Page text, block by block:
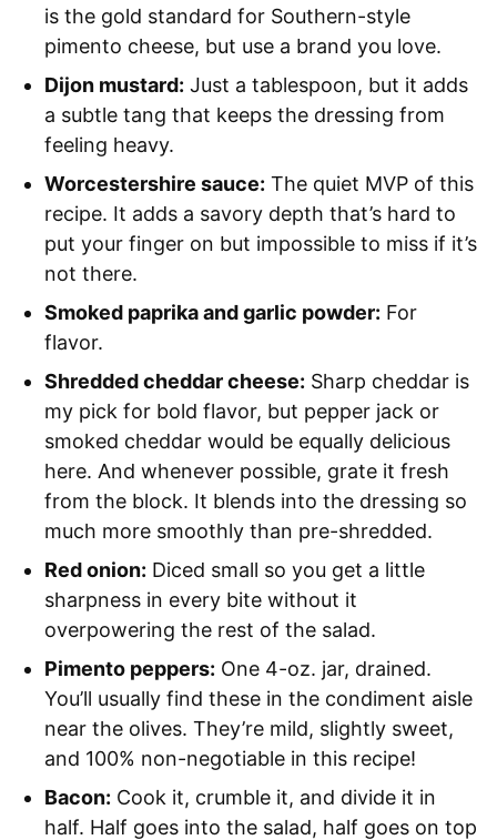
is the gold standard for Southern-style
pimento cheese, but use a brand you love.
Dijon mustard: Just a tablespoon, but it adds
a subtle tang that keeps the dressing from
feeling heavy.
Worcestershire sauce: The quiet MVP of this
recipe. It adds a savory depth that’s hard to
put your finger on but impossible to miss if it’s
not there.
Smoked paprika and garlic powder: For
flavor.
Shredded cheddar cheese: Sharp cheddar is
my pick for bold flavor, but pepper jack or
smoked cheddar would be equally delicious
here. And whenever possible, grate it fresh
from the block. It blends into the dressing so
much more smoothly than pre-shredded.
Red onion: Diced small so you get a little
sharpness in every bite without it
overpowering the rest of the salad.
Pimento peppers: One 4-oz. jar, drained.
You’ll usually find these in the condiment aisle
near the olives. They’re mild, slightly sweet,
and 100% non-negotiable in this recipe!
Bacon: Cook it, crumble it, and divide it in
half. Half goes into the salad, half goes on top